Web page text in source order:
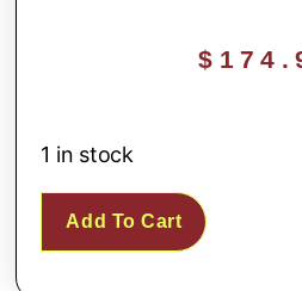
$
1 in stock
Add To Cart